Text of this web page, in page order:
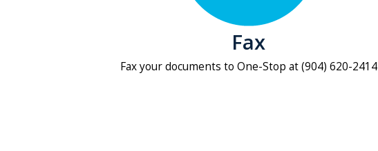
Fax
Fax your documents to One-Stop at (904) 620-2414